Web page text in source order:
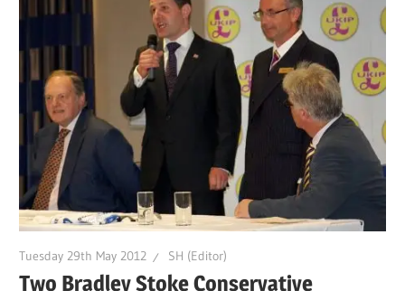
Tuesday 29th May 2012 SH (Editor)
Two Bradley Stoke Conservative